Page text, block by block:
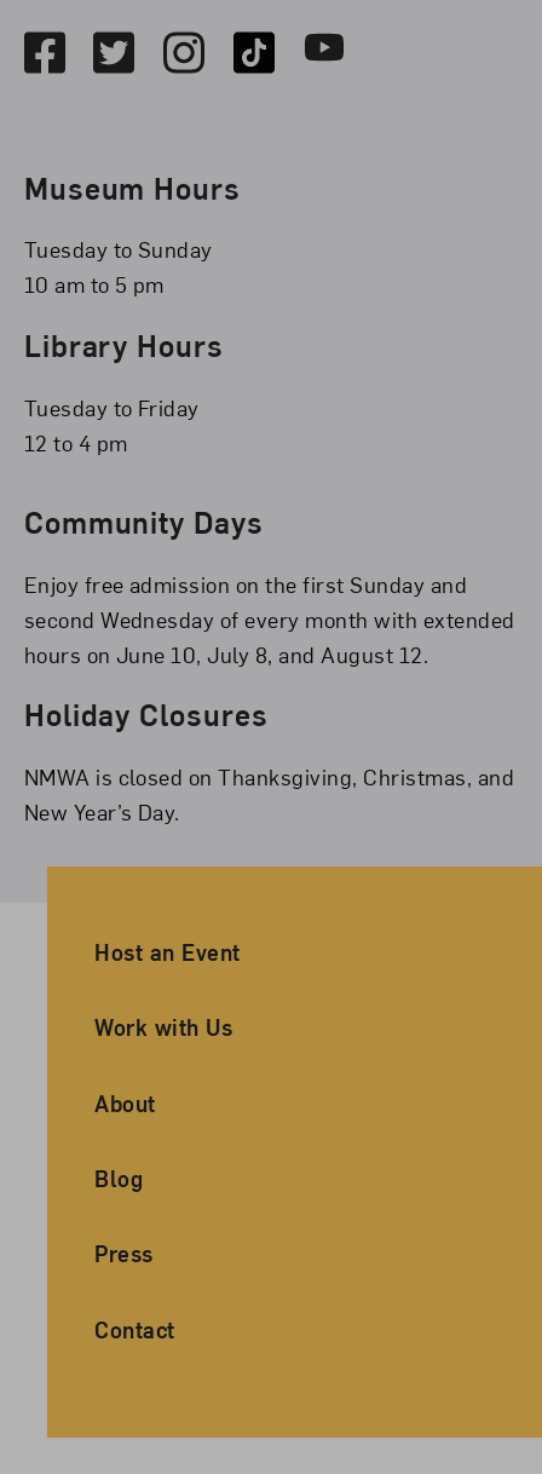
FacebookTwitterInstagramTikTok Youtube
Museum Hours
Tuesday to Sunday
10 am to 5 pm
Library Hours
Tuesday to Friday
12 to 4 pm
Community Days
Enjoy free admission on the first Sunday and
second Wednesday of every month with extended
hours on June 10, July 8, and August 12.
Holiday Closures
NMWA is closed on Thanksgiving, Christmas, and
New Year’s Day.
Ancillary Footer Navigation
Host an Event
Work with Us
About
Blog
Press
Contact